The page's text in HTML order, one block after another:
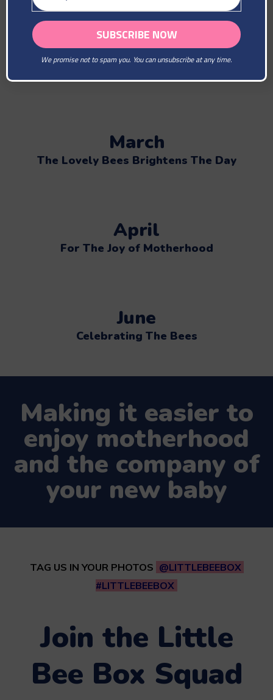
February
March
The Lovely Bees Brightens The Day
April
For The Joy of Motherhood
June
Celebrating The Bees
Making it easier to
enjoy motherhood
and the company of
your new baby
TAG US IN YOUR PHOTOS @LITTLEBEEBOX
#LITTLEBEEBOX
Join the Little
Bee Box Squad
We promise not to spam you. You can unsubscribe at any time.